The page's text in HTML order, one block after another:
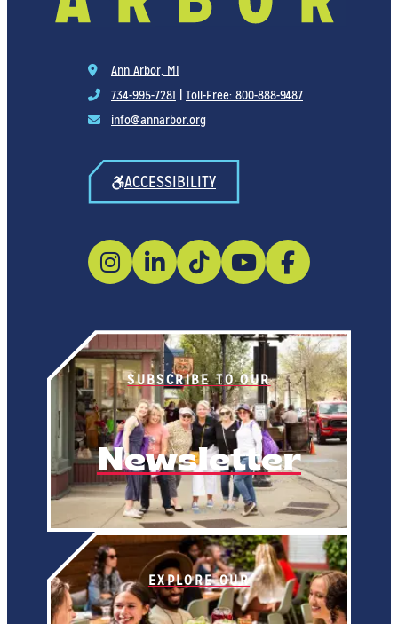
SUBSCRIBE TO OUR
Newsletter
EXPLORE OUR
Ann Arbor, MI
734-995-7281
Toll-Free: 800-888-9487
info@annarbor.org
ACCESSIBILITY